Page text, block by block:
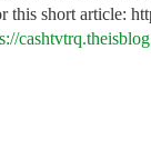
short article: